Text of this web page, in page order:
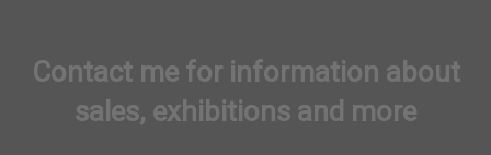
Contact me for information about
sales, exhibitions and more